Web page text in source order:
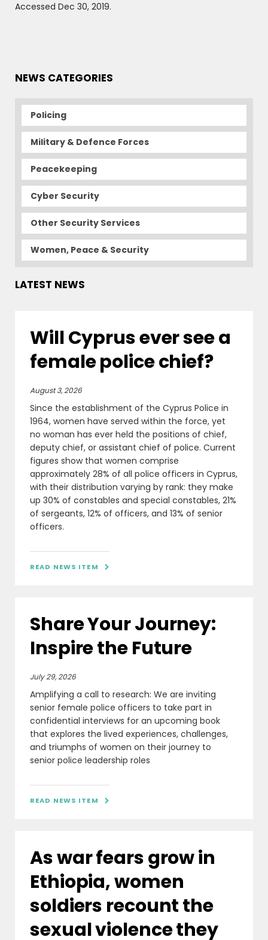
Accessed Dec 30, 2019.
NEWS CATEGORIES
Policing
Military & Defence Forces
Peacekeeping
Cyber Security
Other Security Services
Women, Peace & Security
LATEST NEWS
Will Cyprus ever see a
female police chief?
August 3, 2026
Since the establishment of the Cyprus Police in
1964, women have served within the force, yet
no woman has ever held the positions of chief,
deputy chief, or assistant chief of police. Current
figures show that women comprise
approximately 28% of all police officers in Cyprus,
with their distribution varying by rank: they make
up 30% of constables and special constables, 21%
of sergeants, 12% of officers, and 13% of senior
officers.
READ NEWS ITEM 
Share Your Journey:
Inspire the Future
July 29, 2026
Amplifying a call to research: We are inviting
senior female police officers to take part in
confidential interviews for an upcoming book
that explores the lived experiences, challenges,
and triumphs of women on their journey to
senior police leadership roles
READ NEWS ITEM 
As war fears grow in
Ethiopia, women
soldiers recount the
sexual violence they